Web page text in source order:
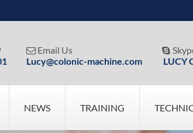
 Email Us
Lucy@colonic-machine.com

LUCY
NEWS TRAINING